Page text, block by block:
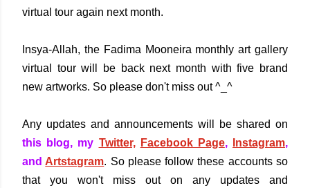
virtual tour again next month.
Insya-Allah, the Fadima Mooneira monthly art gallery
virtual tour will be back next month with five brand
new artworks. So please don't miss out ^_^
Any updates and announcements will be shared on
this blog, my Twitter, Facebook Page, Instagram,
and Artstagram. So please follow these accounts so
that you won't miss out on any updates and